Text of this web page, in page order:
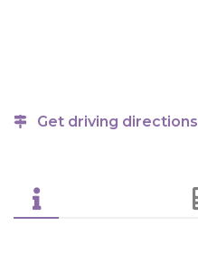
Get driving directions